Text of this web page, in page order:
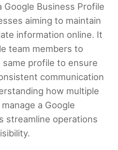
Google Business Profile
aiming to maintain
information online. It
team members to
profile to ensure
communication
how multiple
a Google
streamline operations